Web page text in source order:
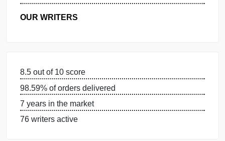
WHY US
OUR WRITERS